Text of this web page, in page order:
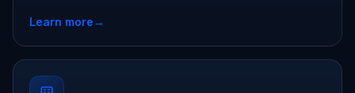
Learn more→